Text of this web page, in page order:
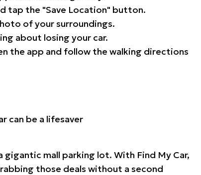
tap the "Save Location" button.
of your surroundings.
about losing your car.
the app and follow the walking directions
can be a lifesaver
gigantic mall parking lot. With Find My Car,
those deals without a second